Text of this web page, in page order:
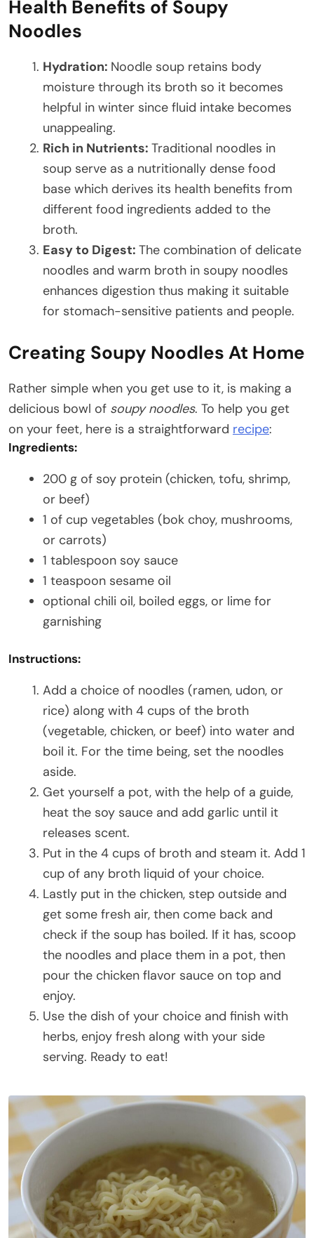
Health Benefits of Soupy
Noodles
Hydration: Noodle soup retains body
moisture through its broth so it becomes
helpful in winter since fluid intake becomes
unappealing.
Rich in Nutrients: Traditional noodles in
soup serve as a nutritionally dense food
base which derives its health benefits from
different food ingredients added to the
broth.
Easy to Digest: The combination of delicate
noodles and warm broth in soupy noodles
enhances digestion thus making it suitable
for stomach-sensitive patients and people.
Creating Soupy Noodles At Home
Rather simple when you get use to it, is making a
delicious bowl of soupy noodles. To help you get
on your feet, here is a straightforward recipe:
Ingredients:
200 g of soy protein (chicken, tofu, shrimp,
or beef)
1 of cup vegetables (bok choy, mushrooms,
or carrots)
1 tablespoon soy sauce
1 teaspoon sesame oil
optional chili oil, boiled eggs, or lime for
garnishing
Instructions:
Add a choice of noodles (ramen, udon, or
rice) along with 4 cups of the broth
(vegetable, chicken, or beef) into water and
boil it. For the time being, set the noodles
aside.
Get yourself a pot, with the help of a guide,
heat the soy sauce and add garlic until it
releases scent.
Put in the 4 cups of broth and steam it. Add 1
cup of any broth liquid of your choice.
Lastly put in the chicken, step outside and
get some fresh air, then come back and
check if the soup has boiled. If it has, scoop
the noodles and place them in a pot, then
pour the chicken flavor sauce on top and
enjoy.
Use the dish of your choice and finish with
herbs, enjoy fresh along with your side
serving. Ready to eat!